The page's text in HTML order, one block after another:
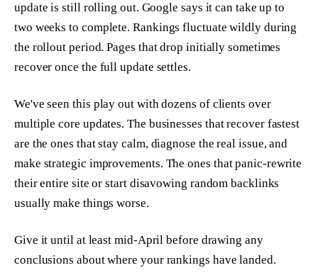
update is still rolling out. Google says it can take up to
two weeks to complete. Rankings fluctuate wildly during
the rollout period. Pages that drop initially sometimes
recover once the full update settles.
We've seen this play out with dozens of clients over
multiple core updates. The businesses that recover fastest
are the ones that stay calm, diagnose the real issue, and
make strategic improvements. The ones that panic-rewrite
their entire site or start disavowing random backlinks
usually make things worse.
Give it until at least mid-April before drawing any
conclusions about where your rankings have landed.